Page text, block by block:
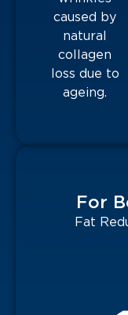
caused by
natural
collagen
loss due to
ageing.
For
Fat